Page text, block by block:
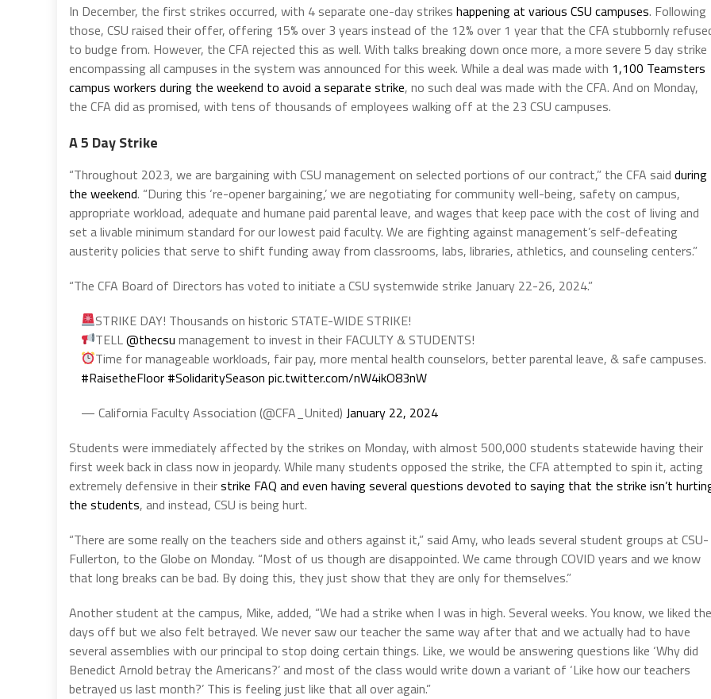
In December, the first strikes occurred, with 4 separate one-day strikes happening at various CSU campuses. Following
those, CSU raised their offer, offering 15% over 3 years instead of the 12% over 1 year that the CFA stubbornly
to budge from. However, the CFA rejected this as well. With talks breaking down once more, a more severe 5 day strike
encompassing all campuses in the system was announced for this week. While a deal was made with 1,100 Teamsters
campus workers during the weekend to avoid a separate strike, no such deal was made with the CFA. And on Monday,
the CFA did as promised, with tens of thousands of employees walking off at the 23 CSU campuses.
A 5 Day Strike
“Throughout 2023, we are bargaining with CSU management on selected portions of our contract,” the CFA said during
the weekend. “During this ‘re-opener bargaining,’ we are negotiating for community well-being, safety on campus,
appropriate workload, adequate and humane paid parental leave, and wages that keep pace with the cost of living and
set a livable minimum standard for our lowest paid faculty. We are fighting against management’s self-defeating
austerity policies that serve to shift funding away from classrooms, labs, libraries, athletics, and counseling centers.”
“The CFA Board of Directors has voted to initiate a CSU systemwide strike January 22-26, 2024.”
STRIKE DAY! Thousands on historic STATE-WIDE STRIKE!
TELL@thecsu management to invest in their FACULTY & STUDENTS!
Time for manageable workloads, fair pay, more mental health counselors, better parental leave, & safe campuses.
#RaisetheFloor #SolidaritySeason pic.twitter.com/nW4ikO83nW
— California Faculty Association (@CFA_United) January 22, 2024
Students were immediately affected by the strikes on Monday, with almost 500,000 students statewide having their
first week back in class now in jeopardy. While many students opposed the strike, the CFA attempted to spin it, acting
extremely defensive in theirstrike FAQ and even having several questions devoted to saying that the strike isn’t
the students, and instead, CSU is being hurt.
“There are some really on the teachers side and others against it,” said Amy, who leads several student groups at CSU-
Fullerton, to the Globe on Monday. “Most of us though are disappointed. We came through COVID years and we know
that long breaks can be bad. By doing this, they just show that they are only for themselves.”
Another student at the campus, Mike, added, “We had a strike when I was in high. Several weeks. You know, we liked the
days off but we also felt betrayed. We never saw our teacher the same way after that and we actually had to have
several assemblies with our principal to stop doing certain things. Like, we would be answering questions like ‘Why did
Benedict Arnold betray the Americans?’ and most of the class would write down a variant of ‘Like how our teachers
betrayed us last month?’ This is feeling just like that all over again.”